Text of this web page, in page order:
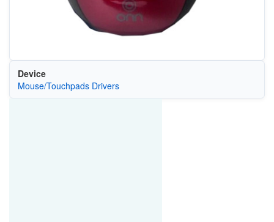
Device
Mouse/Touchpads Drivers